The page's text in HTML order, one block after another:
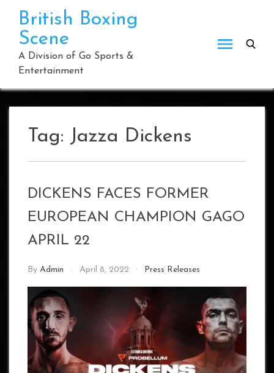
content
British Boxing
Scene
A Division of Go Sports &
Entertainment
Tag: Jazza Dickens
DICKENS FACES FORMER
EUROPEAN CHAMPION GAGO
APRIL 22
By Admin April 8, 2022 Press Releases